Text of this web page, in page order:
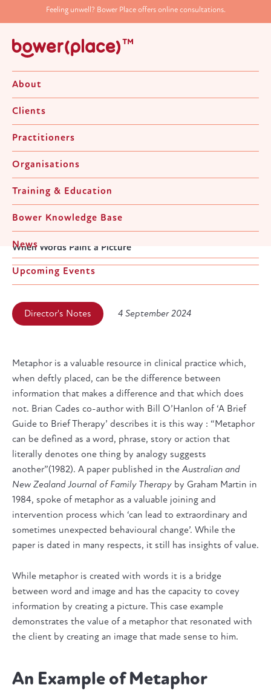
Feeling unwell? Bower Place offers online consultations.
About
Clients
Practitioners
Organisations
Training & Education
Bower Knowledge Base
News
Upcoming Events
When Words Paint a Picture
Home>News & Upcoming Events>Director's Notes>
When Words Paint a Picture
Director's Notes 4 September 2024
Metaphor is a valuable resource in clinical practice which,
when deftly placed, can be the difference between
information that makes a difference and that which does
not. Brian Cades co-author with Bill O’Hanlon of ‘A Brief
Guide to Brief Therapy’ describes it is this way : “Metaphor
can be defined as a word, phrase, story or action that
literally denotes one thing by analogy suggests
another”(1982). A paper published in the Australian and
New Zealand Journal of Family Therapy by Graham Martin in
1984, spoke of metaphor as a valuable joining and
intervention process which ‘can lead to extraordinary and
sometimes unexpected behavioural change’. While the
paper is dated in many respects, it still has insights of value.
While metaphor is created with words it is a bridge
between word and image and has the capacity to covey
information by creating a picture. This case example
demonstrates the value of a metaphor that resonated with
the client by creating an image that made sense to him.
An Example of Metaphor